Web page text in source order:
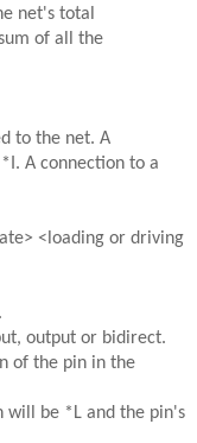
net's total
of all the
to the net. A
A connection to a
<loading or driving
output or bidirect.
of the pin in the
will be *L and the pin's